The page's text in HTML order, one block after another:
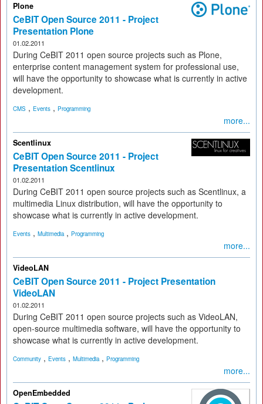
Plone
CeBIT Open Source 2011 - Project
Presentation Plone
01.02.2011
During CeBIT 2011 open source projects such as Plone,
enterprise content management system for professional use,
will have the opportunity to showcase what is currently in active
development.
CMS , Events , Programming
more...
Scentlinux
CeBIT Open Source 2011 - Project
Presentation Scentlinux
01.02.2011
During CeBIT 2011 open source projects such as Scentlinux, a
multimedia Linux distribution, will have the opportunity to
showcase what is currently in active development.
Events , Multimedia, Programming
more...
VideoLAN
CeBIT Open Source 2011 - Project Presentation
VideoLAN
01.02.2011
During CeBIT 2011 open source projects such as VideoLAN,
open-source multimedia software, will have the opportunity to
showcase what is currently in active development.
Community , Events , Multimedia, Programming
more...
OpenEmbedded